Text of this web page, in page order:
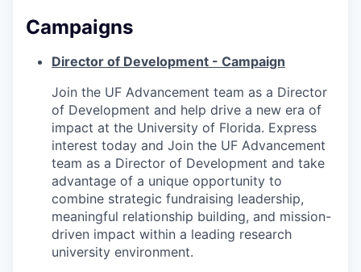
Campaigns
Director of Development - Campaign
Join the UF Advancement team as a Director
of Development and help drive a new era of
impact at the University of Florida. Express
interest today and Join the UF Advancement
team as a Director of Development and take
advantage of a unique opportunity to
combine strategic fundraising leadership,
meaningful relationship building, and mission-
driven impact within a leading research
university environment.